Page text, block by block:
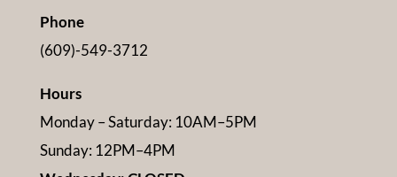
Phone
(609)-549-3712
Hours
Monday – Saturday: 10AM–5PM
Sunday: 12PM–4PM